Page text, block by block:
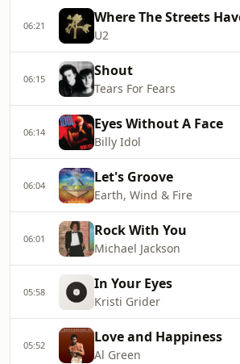
06:21
U2
06:15 Shout
Tears For Fears
06:14 Eyes Without A Face
Billy Idol
06:04 Let's Groove
Earth, Wind & Fire
06:01 Rock With You
Michael Jackson
05:58 In Your Eyes
Kristi Grider
05:52 Love and Happiness
Al Green